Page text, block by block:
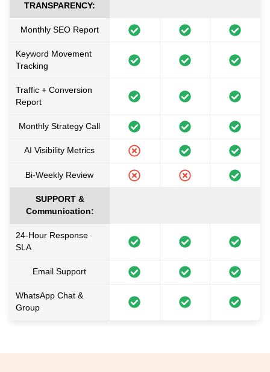
TRANSPARENCY:
Monthly SEO Report
Keyword Movement
Tracking
Traffic + Conversion
Report
Monthly Strategy Call
AI Visibility Metrics
Bi-Weekly Review
SUPPORT &
Communication:
24-Hour Response
SLA
Email Support
WhatsApp Chat &
Group